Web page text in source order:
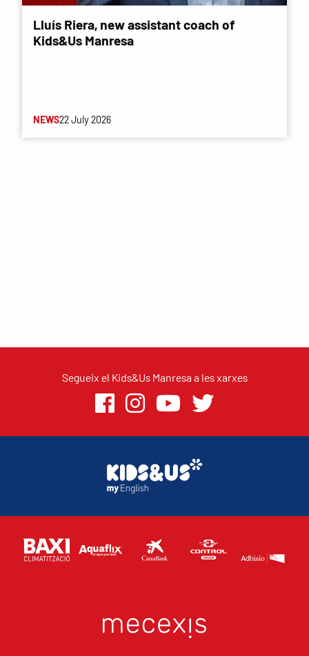
Lluís Riera, new assistant coach of
Kids&Us Manresa
NEWS22 July 2026
Segueix el Kids&Us Manresa a les xarxes